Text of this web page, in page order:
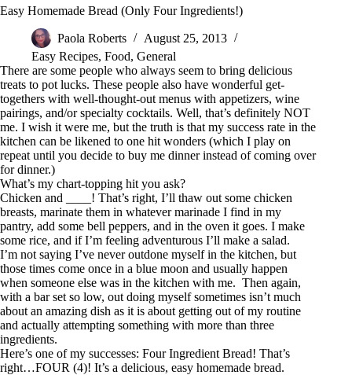
Easy Homemade Bread (Only Four Ingredients!)
Paola Roberts
August 25, 2013
Easy Recipes, Food, General
There are some people who always seem to bring delicious
treats to pot lucks. These people also have wonderful get-
togethers with well-thought-out menus with appetizers, wine
pairings, and/or specialty cocktails. Well, that’s definitely NOT
me. I wish it were me, but the truth is that my success rate in the
kitchen can be likened to one hit wonders (which I play on
repeat until you decide to buy me dinner instead of coming over
for dinner.)
What’s my chart-topping hit you ask?
Chicken and ____! That’s right, I’ll thaw out some chicken
breasts, marinate them in whatever marinade I find in my
pantry, add some bell peppers, and in the oven it goes. I make
some rice, and if I’m feeling adventurous I’ll make a salad.
I’m not saying I’ve never outdone myself in the kitchen, but
those times come once in a blue moon and usually happen
when someone else was in the kitchen with me. Then again,
with a bar set so low, out doing myself sometimes isn’t much
about an amazing dish as it is about getting out of my routine
and actually attempting something with more than three
ingredients.
Here’s one of my successes: Four Ingredient Bread! That’s
right…FOUR (4)! It’s a delicious, easy homemade bread.